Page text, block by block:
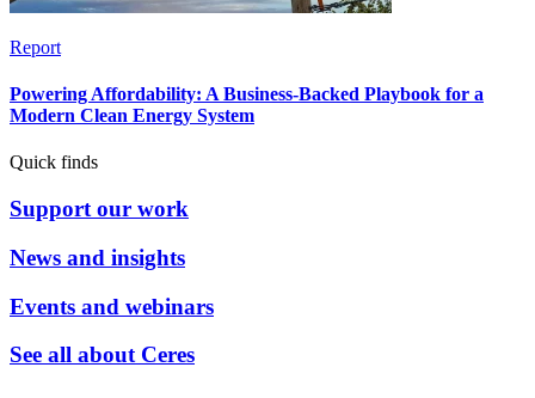
Report
Powering Affordability: A Business-Backed Playbook for a
Modern Clean Energy System
Quick finds
Support our work
News and insights
Events and webinars
See all about Ceres